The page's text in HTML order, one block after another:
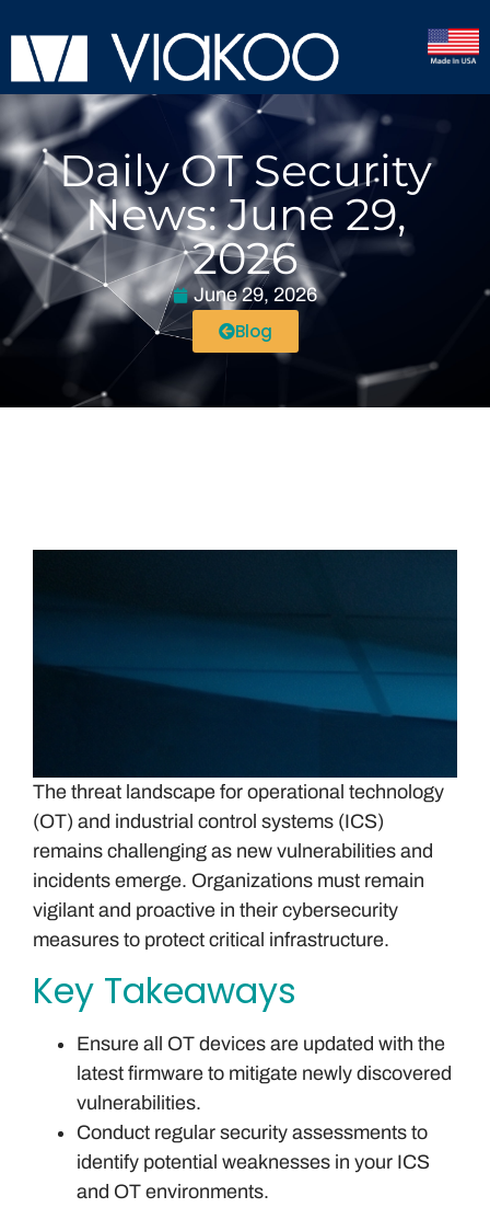
Daily OT Security
News: June 29,
2026
June 29, 2026
Blog
The threat landscape for operational technology
(OT) and industrial control systems (ICS)
remains challenging as new vulnerabilities and
incidents emerge. Organizations must remain
vigilant and proactive in their cybersecurity
measures to protect critical infrastructure.
Key Takeaways
Ensure all OT devices are updated with the
latest firmware to mitigate newly discovered
vulnerabilities.
Conduct regular security assessments to
identify potential weaknesses in your ICS
and OT environments.